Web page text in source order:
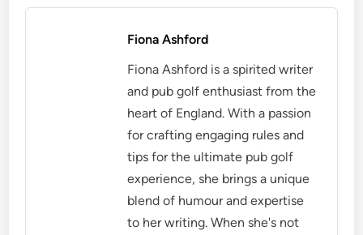
Fiona Ashford
Fiona Ashford is a spirited writer
and pub golf enthusiast from the
heart of England. With a passion
for crafting engaging rules and
tips for the ultimate pub golf
experience, she brings a unique
blend of humour and expertise
to her writing. When she's not